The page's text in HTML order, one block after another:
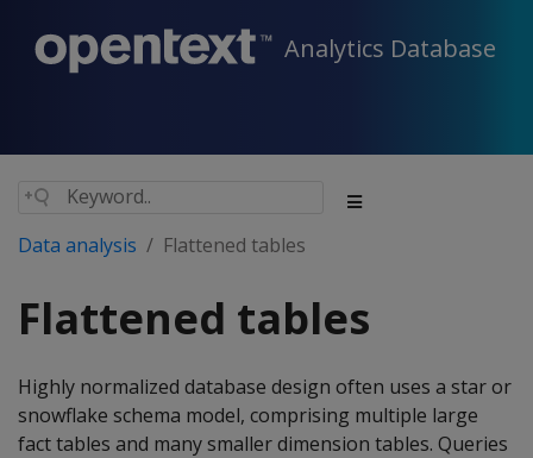
Analytics Database
Data analysis Flattened tables
Flattened tables
Highly normalized database design often uses a star or
snowflake schema model, comprising multiple large
fact tables and many smaller dimension tables. Queries